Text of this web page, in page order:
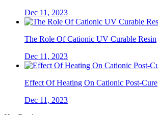
Dec 11, 2023
The Role Of Cationic UV Curable Resin
Dec 11, 2023
Effect Of Heating On Cationic Post-Cure
Dec 11, 2023